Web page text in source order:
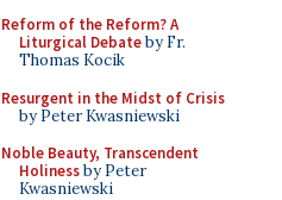
Reform of the Reform? A
Liturgical Debateby Fr.
Thomas Kocik
Resurgent in the Midst of Crisis
by Peter Kwasniewski
Noble Beauty, Transcendent
Holinessby Peter
Kwasniewski